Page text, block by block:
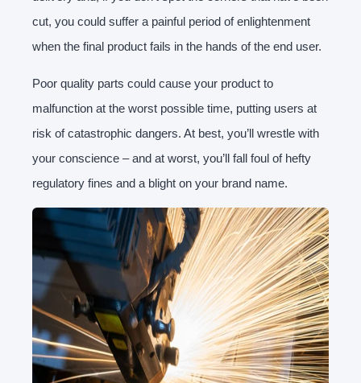
cut, you could suffer a painful period of enlightenment
when the final product fails in the hands of the end user.
Poor quality parts could cause your product to
malfunction at the worst possible time, putting users at
risk of catastrophic dangers. At best, you’ll wrestle with
your conscience – and at worst, you’ll fall foul of hefty
regulatory fines and a blight on your brand name.